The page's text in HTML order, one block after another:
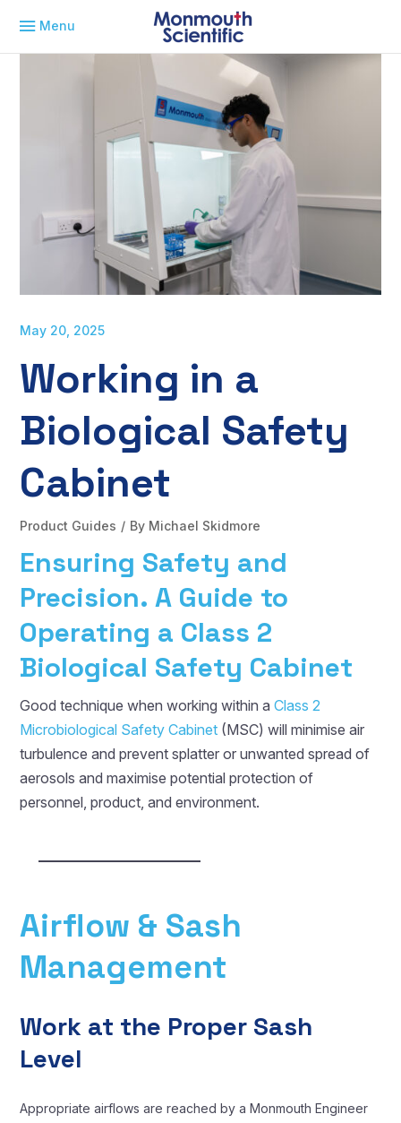
Menu
May 20, 2025
Working in a
Biological Safety
Cabinet
Product Guides By Michael Skidmore
Ensuring Safety and
Precision. A Guide to
Operating a Class 2
Biological Safety Cabinet
Good technique when working within aClass 2
Microbiological Safety Cabinet (MSC) will minimise air
turbulence and prevent splatter or unwanted spread of
aerosols and maximise potential protection of
personnel, product, and environment.
Airflow & Sash
Management
Work at the Proper Sash
Level
Appropriate airflows are reached by a Monmouth Engineer